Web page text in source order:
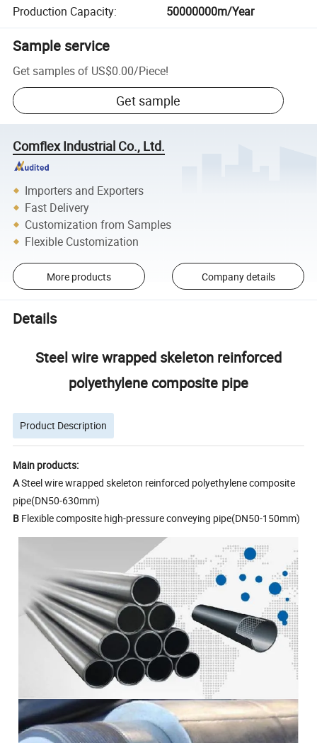
Production Capacity: 50000000m/Year
Sample service
Get samples of US$0.00/Piece!
Get sample
Comflex Industrial Co., Ltd.
Importers and Exporters
Fast Delivery
Customization from Samples
Flexible Customization
More products Company details
Details
Steel wire wrapped skeleton reinforced
polyethylene composite pipe
Product Description
Main products:
ASteel wire wrapped skeleton reinforced polyethylene composite
pipe(DN50-630mm)
B Flexible composite high-pressure conveying pipe(DN50-150mm)